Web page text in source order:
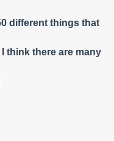
different things that
think there are many